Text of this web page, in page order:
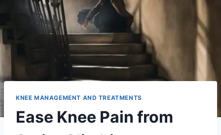
KNEE MANAGEMENT AND TREATMENTS
Ease Knee Pain from